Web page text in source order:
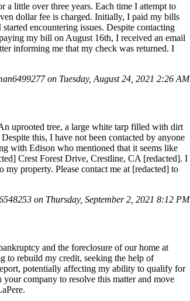
little over three years. Each time I attempt to
dollar fee is charged. Initially, I paid my bills
encountering issues. Despite contacting
my bill on August 16th, I received an email
informing me that my check was returned. I
on Tuesday, August 24, 2021 2:26 AM
uprooted tree, a large white tarp filled with dirt
this, I have not been contacted by anyone
with Edison who mentioned that it seems like
Crest Forest Drive, Crestline, CA [redacted]. I
property. Please contact me at [redacted] to
on Thursday, September 2, 2021 8:12 PM
and the foreclosure of our home at
to rebuild my credit, seeking the help of
potentially affecting my ability to qualify for
company to resolve this matter and move